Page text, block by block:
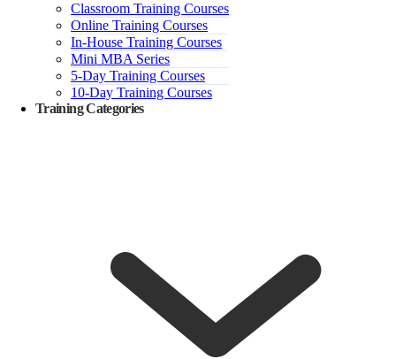
Classroom Training Courses
Online Training Courses
In-House Training Courses
Mini MBA Series
5-Day Training Courses
10-Day Training Courses
Training Categories